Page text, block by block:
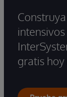
gratis hoy